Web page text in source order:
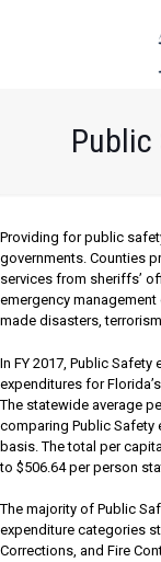
Public
Providing for public
governments. Counties
services from sheriffs’
emergency
made disasters,
In FY 2017, Public
expenditures for
The statewide average
comparing Public Safety
basis. The total per
to $506.64 per person
The majority of Public
expenditure categories
Corrections, and Fire